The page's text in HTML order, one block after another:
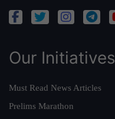
Our Initiatives
Must Read News Articles
Prelims Marathon